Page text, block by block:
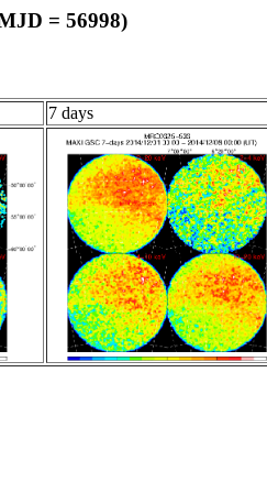
= 56998)
7 days